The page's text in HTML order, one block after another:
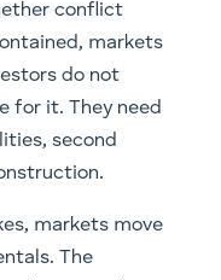
conflict
markets
do not
for it. They need
second
markets move
The